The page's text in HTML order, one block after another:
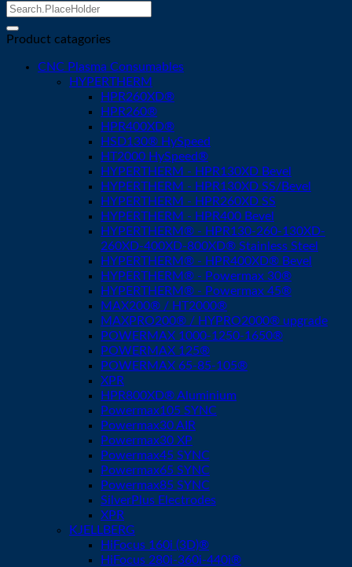
Search
Product catagories
CNC Plasma Consumables
HYPERTHERM
HPR260XD®
HPR260®
HPR400XD®
HSD130® HySpeed
HT2000 HySpeed®
HYPERTHERM - HPR130XD Bevel
HYPERTHERM - HPR130XD SS/Bevel
HYPERTHERM - HPR260XD SS
HYPERTHERM - HPR400 Bevel
HYPERTHERM® - HPR130-260-130XD-
260XD-400XD-800XD® Stainless Steel
HYPERTHERM® - HPR400XD® Bevel
HYPERTHERM® - Powermax 30®
HYPERTHERM® - Powermax 45®
MAX200® / HT2000®
MAXPRO200® / HYPRO2000® upgrade
POWERMAX 1000-1250-1650®
POWERMAX 125®
POWERMAX 65-85-105®
XPR
HPR800XD® Aluminium
Powermax105 SYNC
Powermax30 AIR
Powermax30 XP
Powermax45 SYNC
Powermax65 SYNC
Powermax85 SYNC
SilverPlus Electrodes
XPR
KJELLBERG
HiFocus 160i (3D)®
HiFocus 280i-360i-440i®